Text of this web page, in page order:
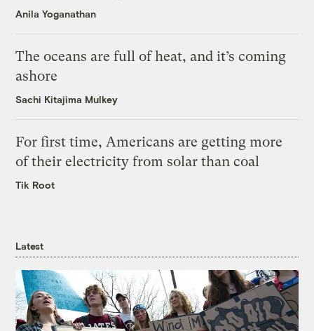
Anila Yoganathan
The oceans are full of heat, and it’s coming
ashore
Sachi Kitajima Mulkey
For first time, Americans are getting more
of their electricity from solar than coal
Tik Root
Latest